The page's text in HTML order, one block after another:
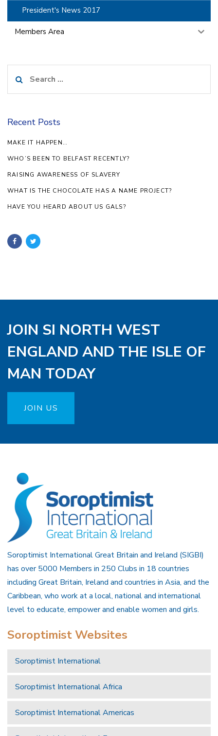
President's News 2017
Members Area
for:
Recent Posts
MAKE IT HAPPEN…
WHO’S BEEN TO BELFAST RECENTLY?
RAISING AWARENESS OF SLAVERY
WHAT IS THE CHOCOLATE HAS A NAME PROJECT?
HAVE YOU HEARD ABOUT US GALS?
JOIN SI NORTH WEST
ENGLAND AND THE ISLE OF
MAN TODAY
JOIN US
Soroptimist International Great Britain and Ireland (SIGBI)
has over 5000 Members in 250 Clubs in 18 countries
including Great Britain, Ireland and countries in Asia, and the
Caribbean, who work at a local, national and international
level to educate, empower and enable women and girls.
Soroptimist Websites
Soroptimist International
Soroptimist International Africa
Soroptimist International Americas